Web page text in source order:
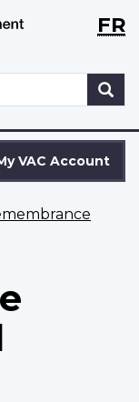
WxTFR
VAC Account